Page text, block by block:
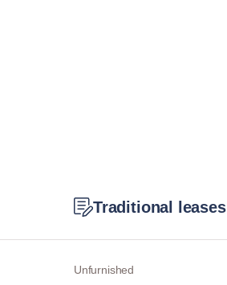
Traditional leases
Unfurnished